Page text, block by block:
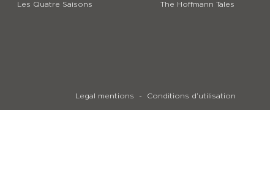
Les Quatre Saisons
The Hoffmann Tales
Legal mentions Conditions d’utilisation